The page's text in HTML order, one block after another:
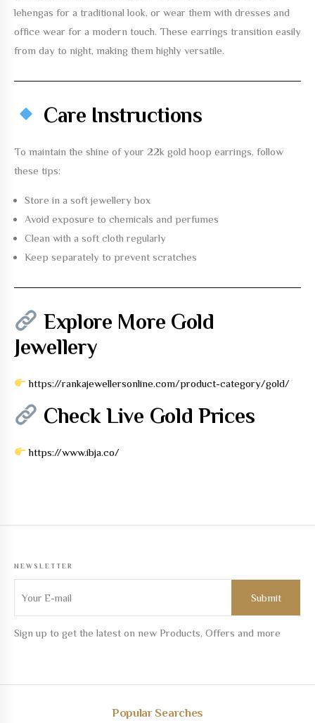
lehengas for a traditional look, or wear them with dresses and
office wear for a modern touch. These earrings transition easily
from day to night, making them highly versatile.
Care Instructions
To maintain the shine of your 22k gold hoop earrings, follow
these tips:
Store in a soft jewellery box
Avoid exposure to chemicals and perfumes
Clean with a soft cloth regularly
Keep separately to prevent scratches
Explore More Gold
Jewellery
https://rankajewellersonline.com/product-category/gold/
Check Live Gold Prices
https://www.ibja.co/
NEWSLETTER
Sign up to get the latest on new Products, Offers and more
Popular Searches